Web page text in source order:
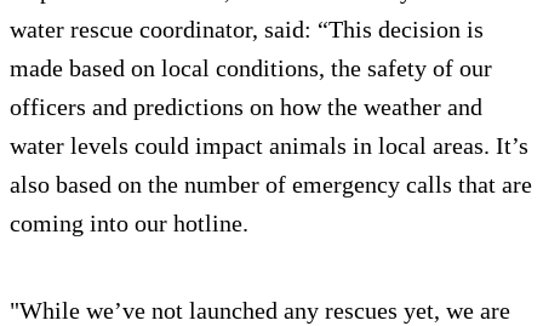
water rescue coordinator, said: “This decision is
made based on local conditions, the safety of our
officers and predictions on how the weather and
water levels could impact animals in local areas. It’s
also based on the number of emergency calls that are
coming into our hotline.
"While we’ve not launched any rescues yet, we are